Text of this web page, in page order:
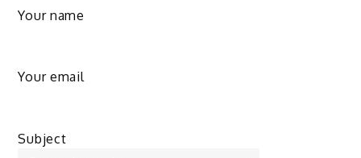
Your name
Your email
Subject